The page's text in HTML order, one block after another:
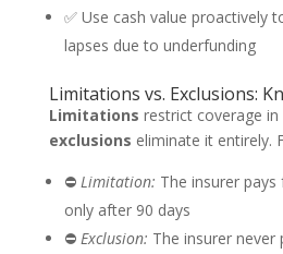
✅ Use cash value proactively
lapses due to underfunding
Limitations vs. Exclusions:
Limitations restrict coverage
exclusions eliminate it entirely.
⛔ Limitation: The insurer
only after 90 days
⛔ Exclusion: The insurer